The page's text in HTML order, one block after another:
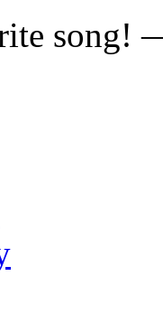
song!